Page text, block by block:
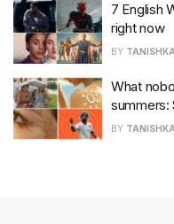
7 English
right now
BY
What
summers:
BY